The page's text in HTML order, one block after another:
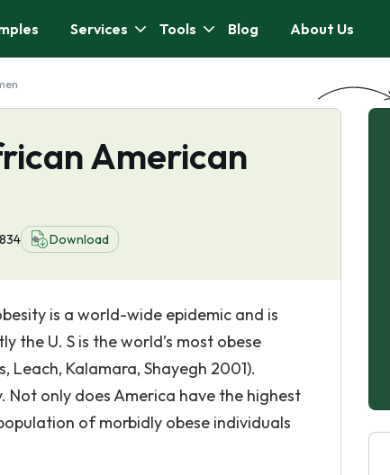
Services Tools Blog About Us
American
834 Download
is a world-wide epidemic and is
the U. S is the world’s most obese
Kalamara, Shayegh 2001).
only does America have the highest
of morbidly obese individuals